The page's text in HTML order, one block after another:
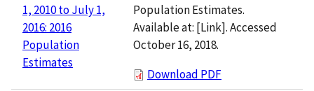
1, 2010 to July 1,
2016: 2016
Population
Estimates
Population Estimates.
Available at: [Link]. Accessed
October 16, 2018.
Download PDF